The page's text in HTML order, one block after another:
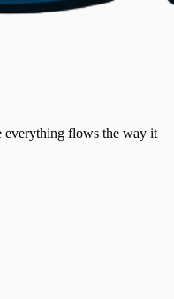
everything flows the way it